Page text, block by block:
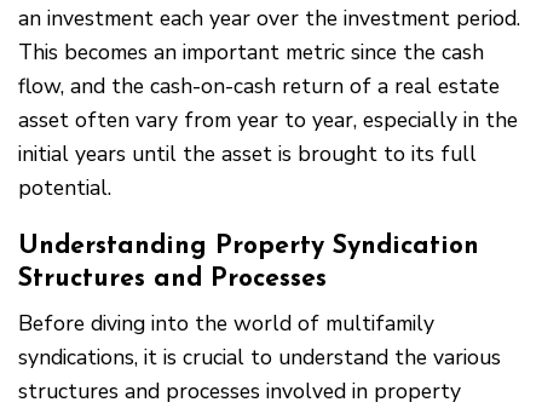
an investment each year over the investment period.
This becomes an important metric since the cash
flow, and the cash-on-cash return of a real estate
asset often vary from year to year, especially in the
initial years until the asset is brought to its full
potential.
Understanding Property Syndication
Structures and Processes
Before diving into the world of multifamily
syndications, it is crucial to understand the various
structures and processes involved in property